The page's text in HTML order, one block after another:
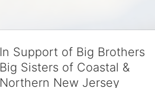
In Support of Big Brothers
Big Sisters of Coastal &
Northern New Jersey